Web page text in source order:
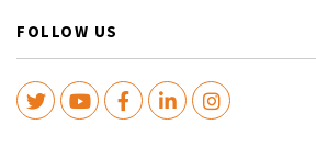
FOLLOW US
TwitterYoutubeFacebook
LinkedInInstagram